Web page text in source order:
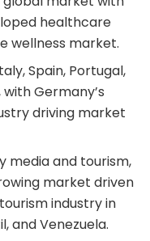
healthcare
wellness market.
Spain, Portugal,
Germany’s
driving market
media and tourism,
market driven
industry in
and Venezuela.